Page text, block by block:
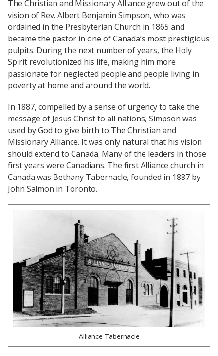
Church Finder
History
Alliance Assembly
Global Emergency Response Fund
Leader Endowment Fund
The Jaffray Offering
New Ventures
For churches
Church Finder
Serve
Alliance Chaplains
Children's Ministries
Disabilities Ministries
Global Ministries
National Cultural Associations &
Networks
New Ventures
Power Team
Women Leadership Collective
Youth Ministry Network
Report Misconduct
Churches
Login
The Christian and Missionary Alliance grew out of the
vision of Rev. Albert Benjamin Simpson, who was
ordained in the Presbyterian Church in 1865 and
became the pastor in one of Canada’s most prestigious
pulpits. During the next number of years, the Holy
Spirit revolutionized his life, making him more
passionate for neglected people and people living in
poverty at home and around the world.
In 1887, compelled by a sense of urgency to take the
message of Jesus Christ to all nations, Simpson was
used by God to give birth to The Christian and
Missionary Alliance. It was only natural that his vision
should extend to Canada. Many of the leaders in those
first years were Canadians. The first Alliance church in
Canada was Bethany Tabernacle, founded in 1887 by
John Salmon in Toronto.
Alliance Tabernacle